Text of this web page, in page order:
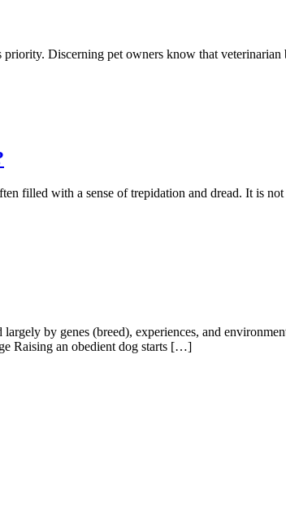
Discerning pet owners know that veterinarian
filled with a sense of trepidation and dread. It is
by genes (breed), experiences, and
Raising an obedient dog starts […]